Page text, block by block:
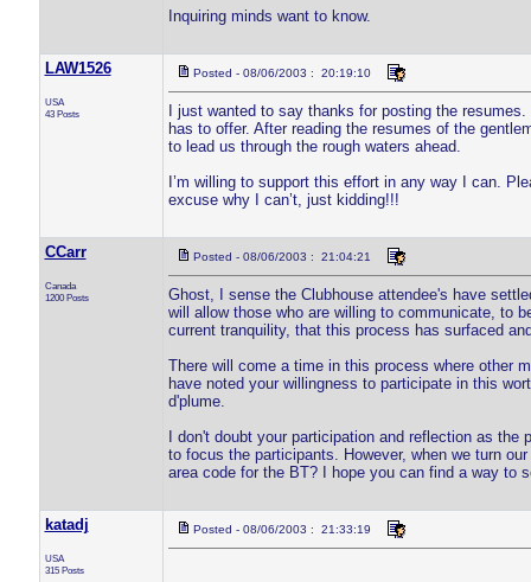
Inquiring minds want to know.
LAW1526
USA
43 Posts
Posted - 08/06/2003 : 20:19:10
I just wanted to say thanks for posting the
has to offer. After reading the resumes of the
to lead us through the rough waters ahead.
I’m willing to support this effort in any way I can.
excuse why I can’t, just kidding!!!
CCarr
Canada
1200 Posts
Posted - 08/06/2003 : 21:04:21
Ghost, I sense the Clubhouse attendee's have
will allow those who are willing to communicate, to
current tranquility, that this process has surfaced
There will come a time in this process where other
have noted your willingness to participate in this
d'plume.
I don't doubt your participation and reflection as
to focus the participants. However, when we turn
area code for the BT? I hope you can find a way to
katadj
USA
315 Posts
Posted - 08/06/2003 : 21:33:19